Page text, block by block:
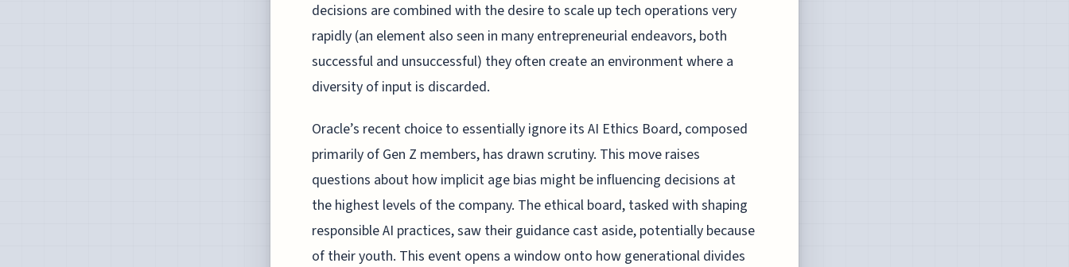
decisions are combined with the desire to scale up tech operations very
rapidly (an element also seen in many entrepreneurial endeavors, both
successful and unsuccessful) they often create an environment where a
diversity of input is discarded.
Oracle’s recent choice to essentially ignore its AI Ethics Board, composed
primarily of Gen Z members, has drawn scrutiny. This move raises
questions about how implicit age bias might be influencing decisions at
the highest levels of the company. The ethical board, tasked with shaping
responsible AI practices, saw their guidance cast aside, potentially because
of their youth. This event opens a window onto how generational divides